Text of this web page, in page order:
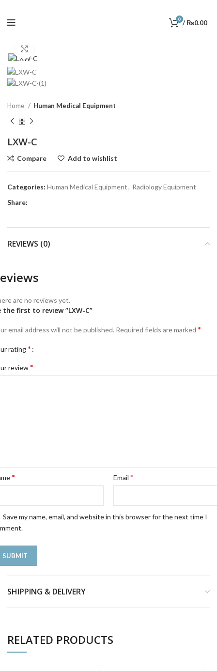
0 /₨0.00
Home Human Medical Equipment
LXW-C
Compare Add to wishlist
Categories: Human Medical Equipment, Radiology Equipment
Share:
REVIEWS (0)
are no reviews yet.
the first to review “LXW-C”
email address will not be published. Required fields are marked *
rating*
review*
* Email *
Save my name, email, and website in this browser for the next time I
SHIPPING & DELIVERY
RELATED PRODUCTS